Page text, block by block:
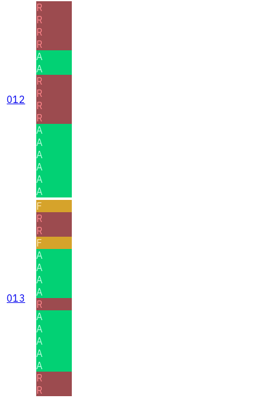
012
R
R
R
R
A
A
R
R
R
R
A
A
A
A
A
A
013
F
R
R
F
A
A
A
A
R
A
A
A
A
A
R
R